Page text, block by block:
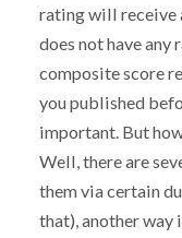
rating will receive
does not have
composite score
you published
important. But
Well, there are
them via certain
that), another way